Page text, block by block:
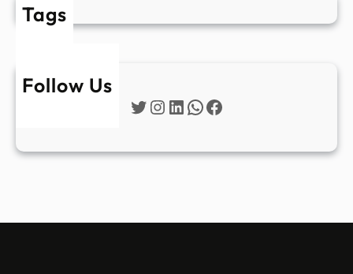
Tags
Follow Us
Twitter
Instagram
LinkedIn
WhatsApp
Facebook